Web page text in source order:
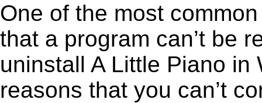
One of the most
that a program can’t be
uninstall A Little Piano in
reasons that you can’t